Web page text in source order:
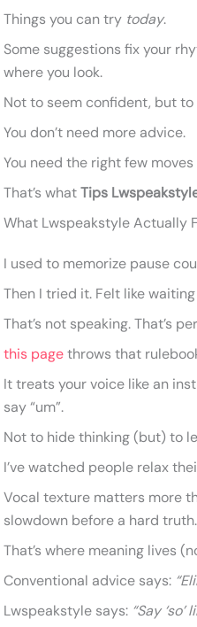
Things you can try today.
Some suggestions fix your
where you look.
Not to seem confident, but to
You don’t need more advice.
You need the right few
That’s whatTips
What Lwspeakstyle Actually
I used to memorize pause
Then I tried it. Felt like
That’s not speaking. That’s
this pagethrows that
It treats your voice like an
say “um”.
Not to hide thinking (but) to
I’ve watched people relax
Vocal texture matters more
slowdown before a hard truth.
That’s where meaning lives
Conventional advice says:
Lwspeakstyle says: “Say